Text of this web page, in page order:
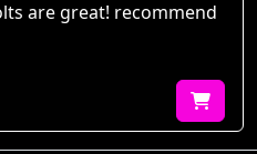
are great! recommend